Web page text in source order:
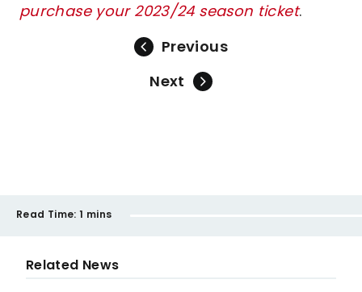
purchase your 2023/24 season ticket.
Previous
Next
Read Time: 1 mins
Related News